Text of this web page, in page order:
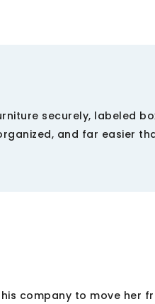
securely, labeled
and far easier
company to move her